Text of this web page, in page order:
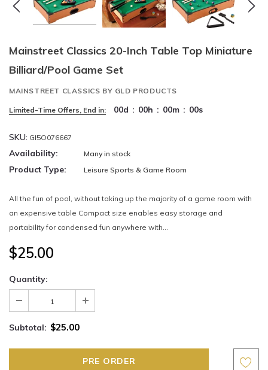
Mainstreet Classics 20-Inch Table Top Miniature
Billiard/Pool Game Set
MAINSTREET CLASSICS BY GLD PRODUCTS
Limited-Time Offers, End in: 00d : 00h : 00m : 00s
SKU: GI5O076667
Availability: Many in stock
Product Type: Leisure Sports & Game Room
All the fun of pool, without taking up the majority of a game room with
an expensive table Compact size enables easy storage and
portability for condensed fun anywhere with...
$25.00
Quantity:
Subtotal: $25.00